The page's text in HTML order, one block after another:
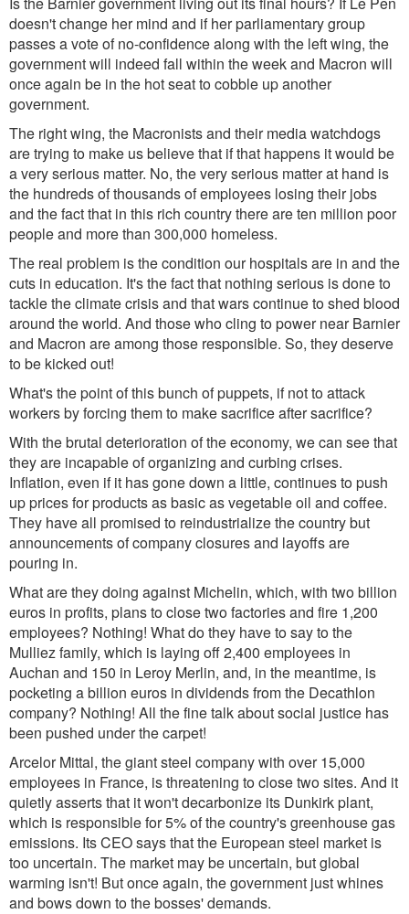
doesn't change her mind and if her parliamentary group
passes a vote of no-confidence along with the left wing, the
government will indeed fall within the week and Macron will
once again be in the hot seat to cobble up another
government.
The right wing, the Macronists and their media watchdogs
are trying to make us believe that if that happens it would be
a very serious matter. No, the very serious matter at hand is
the hundreds of thousands of employees losing their jobs
and the fact that in this rich country there are ten million poor
people and more than 300,000 homeless.
The real problem is the condition our hospitals are in and the
cuts in education. It's the fact that nothing serious is done to
tackle the climate crisis and that wars continue to shed blood
around the world. And those who cling to power near Barnier
and Macron are among those responsible. So, they deserve
to be kicked out!
What's the point of this bunch of puppets, if not to attack
workers by forcing them to make sacrifice after sacrifice?
With the brutal deterioration of the economy, we can see that
they are incapable of organizing and curbing crises.
Inflation, even if it has gone down a little, continues to push
up prices for products as basic as vegetable oil and coffee.
They have all promised to reindustrialize the country but
announcements of company closures and layoffs are
pouring in.
What are they doing against Michelin, which, with two billion
euros in profits, plans to close two factories and fire 1,200
employees? Nothing! What do they have to say to the
Mulliez family, which is laying off 2,400 employees in
Auchan and 150 in Leroy Merlin, and, in the meantime, is
pocketing a billion euros in dividends from the Decathlon
company? Nothing! All the fine talk about social justice has
been pushed under the carpet!
Arcelor Mittal, the giant steel company with over 15,000
employees in France, is threatening to close two sites. And it
quietly asserts that it won't decarbonize its Dunkirk plant,
which is responsible for 5% of the country's greenhouse gas
emissions. Its CEO says that the European steel market is
too uncertain. The market may be uncertain, but global
warming isn't! But once again, the government just whines
and bows down to the bosses' demands.